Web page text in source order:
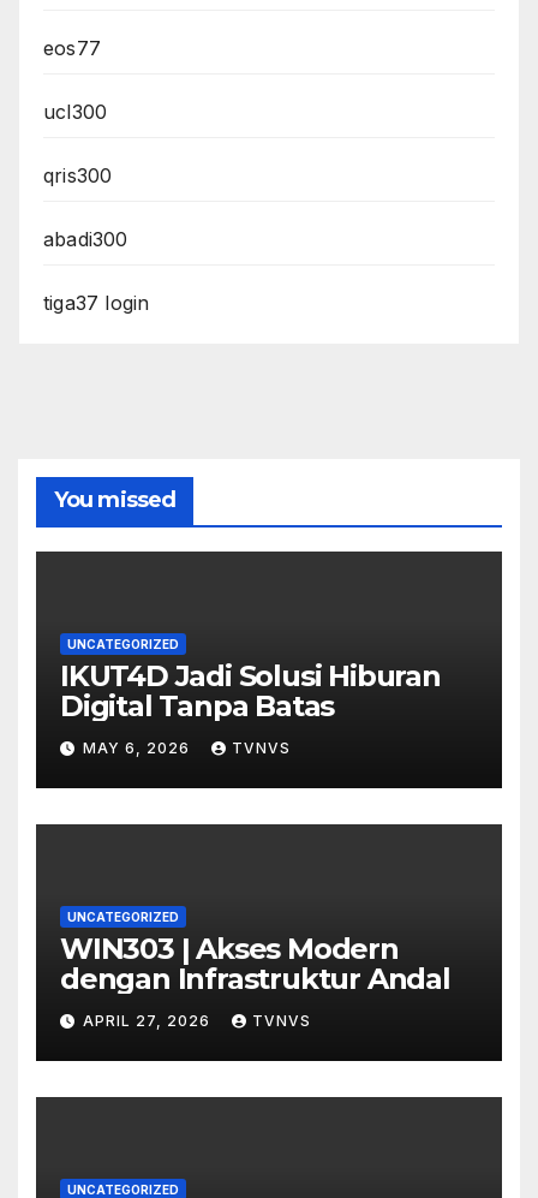
eos77
ucl300
qris300
abadi300
tiga37 login
You missed
UNCATEGORIZED
IKUT4D Jadi Solusi Hiburan
Digital Tanpa Batas
MAY 6, 2026 TVNVS
UNCATEGORIZED
WIN303 | Akses Modern
dengan Infrastruktur Andal
APRIL 27, 2026 TVNVS
UNCATEGORIZED